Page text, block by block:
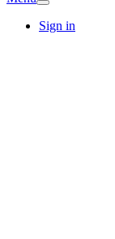
Sign in